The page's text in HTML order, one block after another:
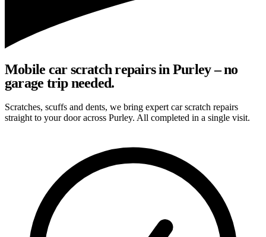
Mobile car scratch repairs in Purley – no
garage trip needed.
Scratches, scuffs and dents, we bring expert car scratch repairs
straight to your door across Purley. All completed in a single visit.